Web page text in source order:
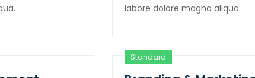
labore dolore magna aliqua.
Standard